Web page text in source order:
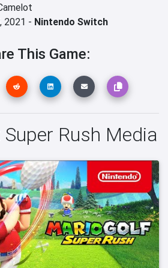
2021 - Nintendo Switch
This Game:
Rush Media